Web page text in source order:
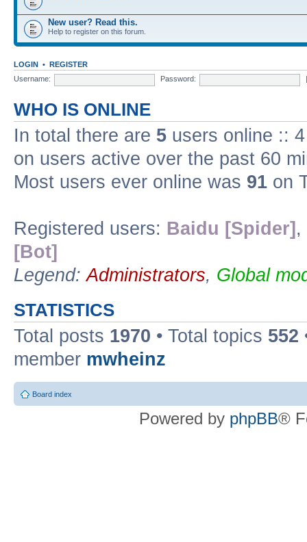
New user? Read this.
Help to register on this forum.
LOGIN • REGISTER
Username:
Password:
WHO IS ONLINE
In total there are 5 users online ::
on users active over the past 60
Most users ever online was 91 on
Registered users: Baidu [Spider] ,
[Bot]
Legend:Administrators, Global
STATISTICS
Total posts 1970 • Total topics 552
member mwheinz
Board index
Powered by phpBB®